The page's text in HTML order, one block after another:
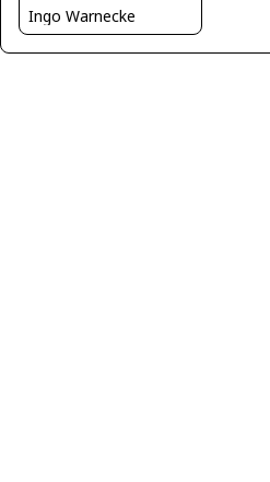
Ingo Warnecke